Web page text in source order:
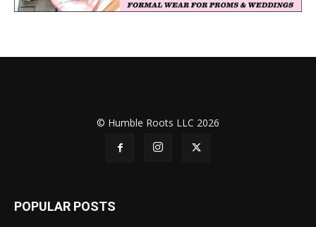
© Humble Roots LLC 2026
POPULAR POSTS